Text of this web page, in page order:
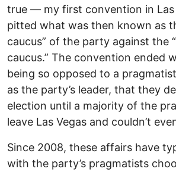
true –– my first convention in Las
pitted what was then known as
caucus” of the party against the
caucus.” The convention ended
being so opposed to a
as the party’s leader, that they
election until a majority of the
leave Las Vegas and couldn’t
Since 2008, these affairs have
with the party’s pragmatists